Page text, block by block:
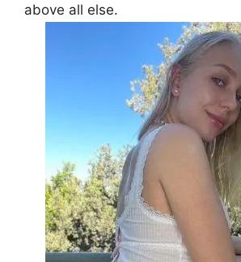
above all else.